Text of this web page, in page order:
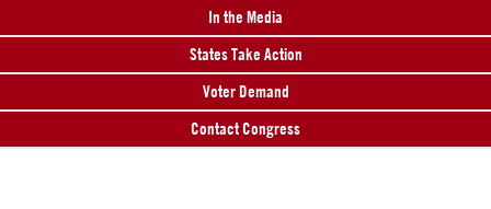
In the Media
States Take Action
Voter Demand
Contact Congress